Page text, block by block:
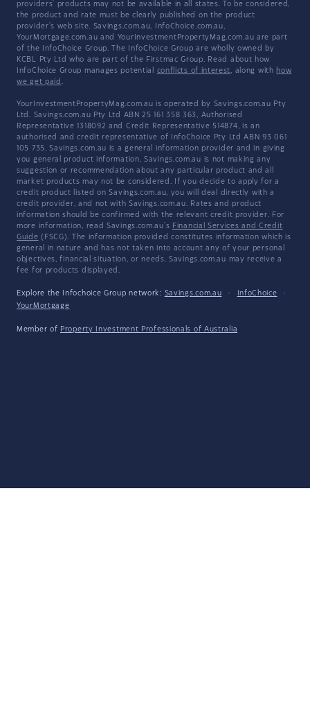
providers' products may not be available in all states. To be considered,
the product and rate must be clearly published on the product
provider's web site. Savings.com.au, InfoChoice.com.au,
YourMortgage.com.au and YourInvestmentPropertyMag.com.au are part
of the InfoChoice Group. The InfoChoice Group are wholly owned by
KCBL Pty Ltd who are part of the Firstmac Group. Read about how
InfoChoice Group manages potential conflicts of interest, along with how
we get paid .
YourInvestmentPropertyMag.com.au is operated by Savings.com.au Pty
Ltd. Savings.com.au Pty Ltd ABN 25 161 358 363, Authorised
Representative 1318092 and Credit Representative 514874, is an
authorised and credit representative of InfoChoice Pty Ltd ABN 93 061
105 735. Savings.com.au is a general information provider and in giving
you general product information, Savings.com.au is not making any
suggestion or recommendation about any particular product and all
market products may not be considered. If you decide to apply for a
credit product listed on Savings.com.au, you will deal directly with a
credit provider, and not with Savings.com.au. Rates and product
information should be confirmed with the relevant credit provider. For
more information, read Savings.com.au's Financial Services and Credit
Guide (FSCG). The information provided constitutes information which is
general in nature and has not taken into account any of your personal
objectives, financial situation, or needs. Savings.com.au may receive a
fee for products displayed.
Explore the Infochoice Group network: Savings.com.au · InfoChoice
·
YourMortgage
Member of Property Investment Professionals of Australia